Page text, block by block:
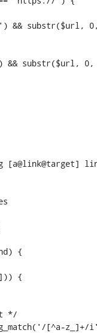
&& substr($url,
&& substr($url, 0,
{
{
*/
[^a-